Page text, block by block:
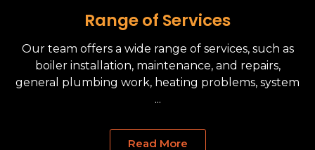
Range of Services
Our team offers a wide range of services, such as
boiler installation, maintenance, and repairs,
general plumbing work, heating problems, system
...
Read More